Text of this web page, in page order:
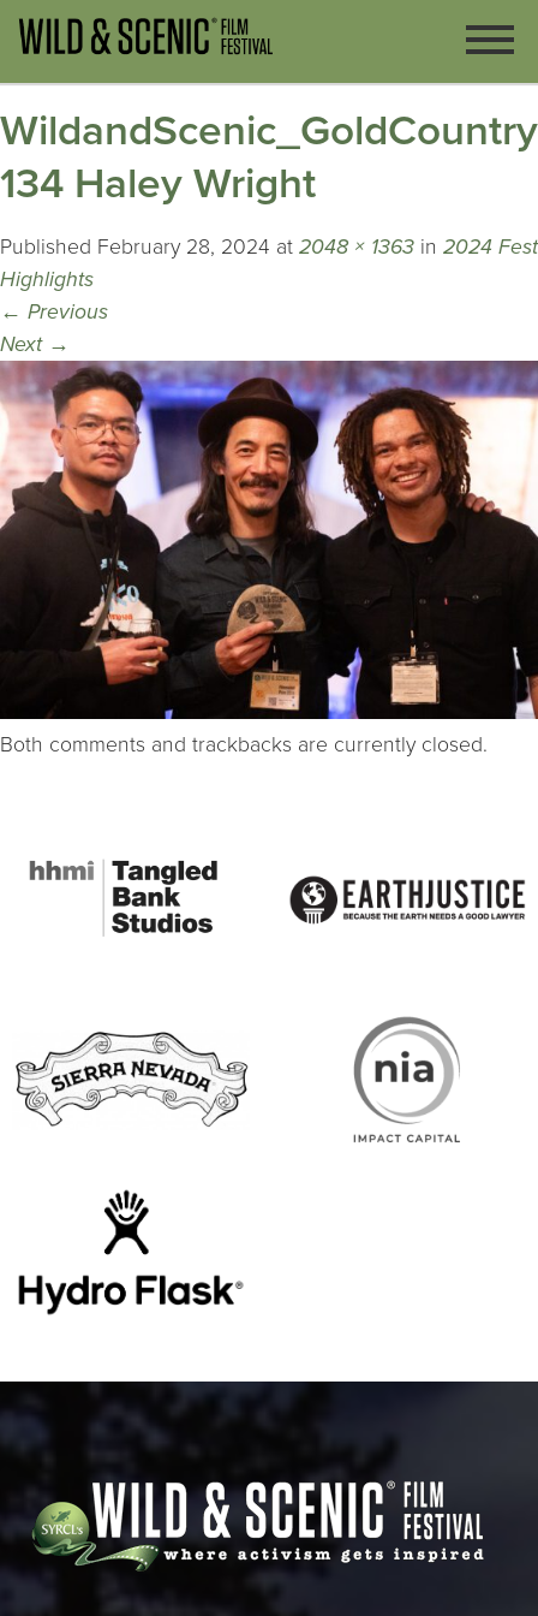
134 Haley Wright
Published February 28, 2024 at 2048 × 1363 in 2024 Fest
Highlights
← Previous
Next →
Both comments and trackbacks are currently closed.